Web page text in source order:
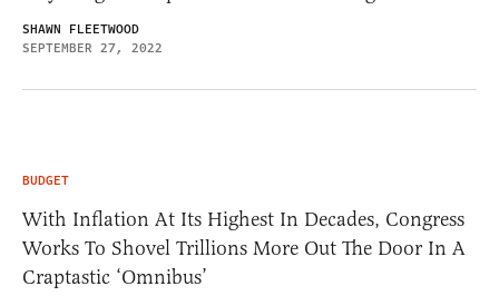
SHAWN FLEETWOOD
SEPTEMBER 27, 2022
BUDGET
With Inflation At Its Highest In Decades, Congress
Works To Shovel Trillions More Out The Door In A
Craptastic ‘Omnibus’